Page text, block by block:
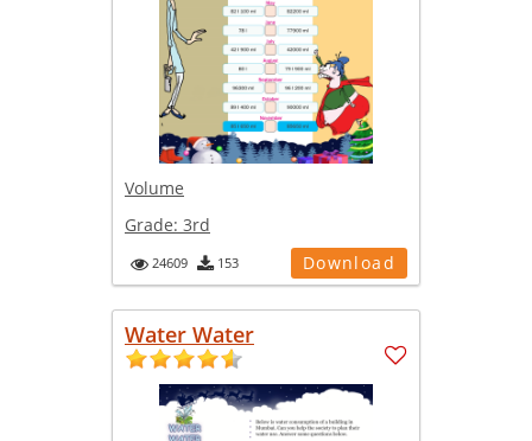
Volume
Grade: 3rd
24609 153 Download
Water Water